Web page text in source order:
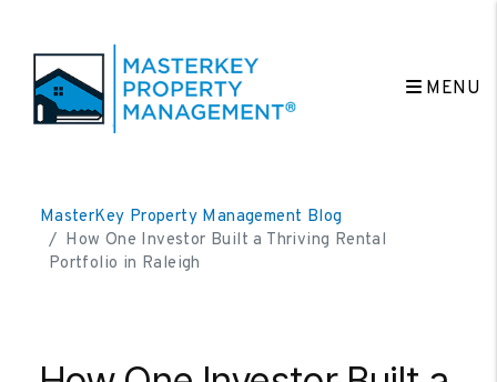
MENU
MasterKey Property Management Blog
How One Investor Built a Thriving Rental
Portfolio in Raleigh